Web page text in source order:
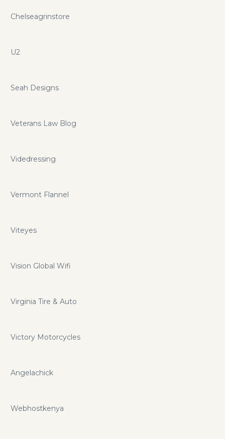
Chelseagrinstore
U2
Seah Designs
Veterans Law Blog
Videdressing
Vermont Flannel
Viteyes
Vision Global Wifi
Virginia Tire & Auto
Victory Motorcycles
Angelachick
Webhostkenya